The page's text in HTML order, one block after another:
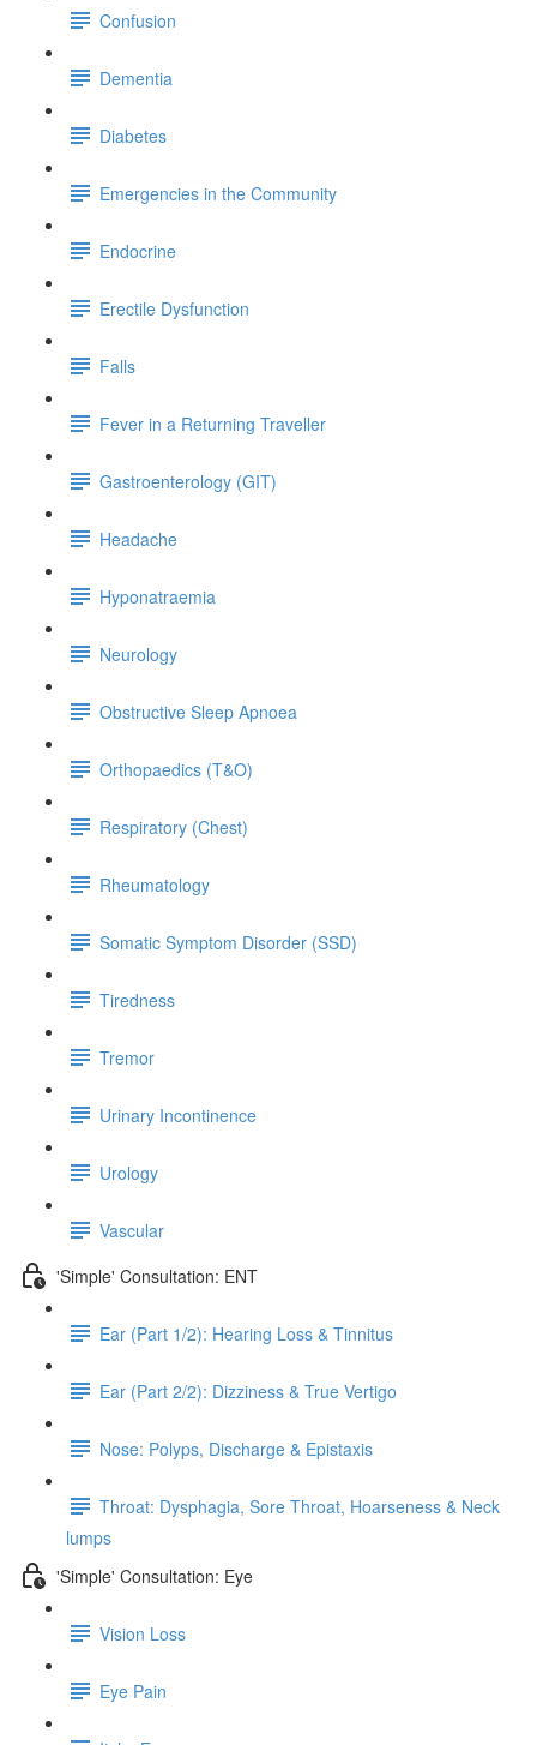
Confusion
Dementia
Diabetes
Emergencies in the Community
Endocrine
Erectile Dysfunction
Falls
Fever in a Returning Traveller
Gastroenterology (GIT)
Headache
Hyponatraemia
Neurology
Obstructive Sleep Apnoea
Orthopaedics (T&O)
Respiratory (Chest)
Rheumatology
Somatic Symptom Disorder (SSD)
Tiredness
Tremor
Urinary Incontinence
Urology
Vascular
'Simple' Consultation: ENT
Ear (Part 1/2): Hearing Loss & Tinnitus
Ear (Part 2/2): Dizziness & True Vertigo
Nose: Polyps, Discharge & Epistaxis
Throat: Dysphagia, Sore Throat, Hoarseness & Neck
lumps
'Simple' Consultation: Eye
Vision Loss
Eye Pain